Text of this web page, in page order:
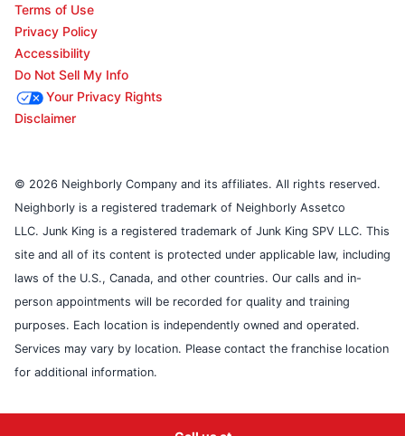
Terms of Use
Privacy Policy
Accessibility
Do Not Sell My Info
Your Privacy Rights
Disclaimer
© 2026 Neighborly Company and its affiliates. All rights reserved.
Neighborly is a registered trademark of Neighborly Assetco
LLC. Junk King is a registered trademark of Junk King SPV LLC. This
site and all of its content is protected under applicable law, including
laws of the U.S., Canada, and other countries. Our calls and in-
person appointments will be recorded for quality and training
purposes. Each location is independently owned and operated.
Services may vary by location. Please contact the franchise location
for additional information.